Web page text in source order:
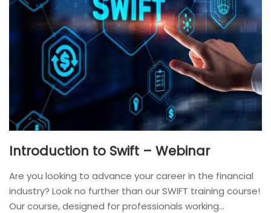
Introduction to Swift – Webinar
Are you looking to advance your career in the financial
industry? Look no further than our SWIFT training course!
Our course, designed for professionals working...